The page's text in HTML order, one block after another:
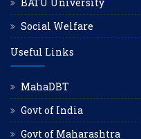
Social Welfare
Useful Links
MahaDBT
Govt of India
Govt of Maharashtra